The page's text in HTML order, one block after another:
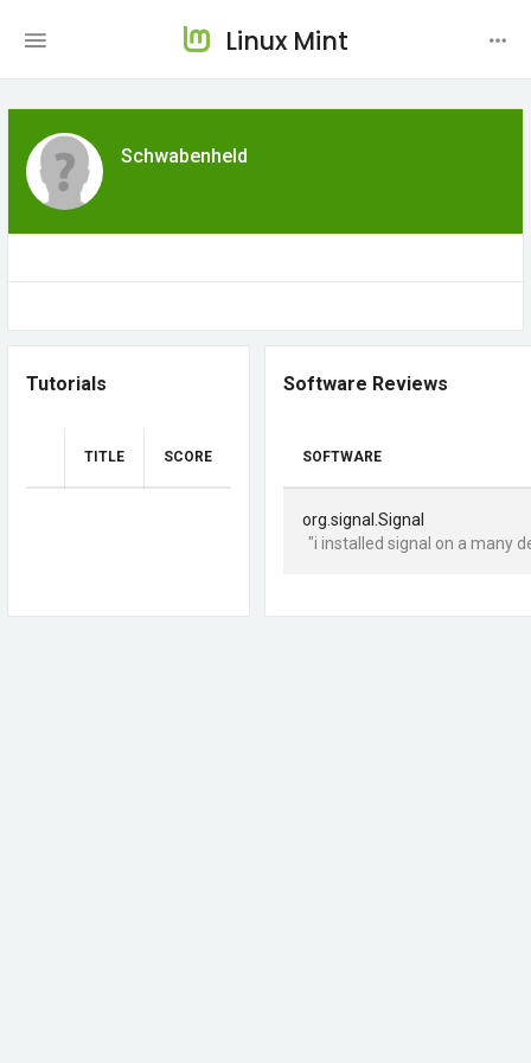
Linux Mint
Schwabenheld
Tutorials
TITLE SCORE
Software Reviews
SOFTWARE
org.signal.Signal
"i installed signal on a many